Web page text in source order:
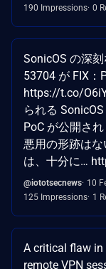
190 Impressions 0
SonicOS の深
53704 が FIX：
https://t.co/
られる
PoC が公開さ
悪用の形跡は
は、十分に…
@iototsecnews 10
125 Impressions 1
A critical flaw in
remote VPN